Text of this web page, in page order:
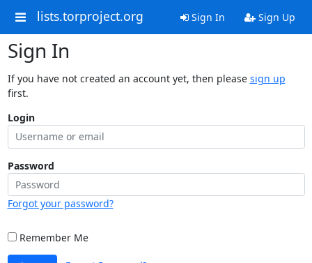
lists.torproject.org Sign In Sign Up
Sign In
If you have not created an account yet, then please sign up
first.
Login
Password
Forgot your password?
Remember Me